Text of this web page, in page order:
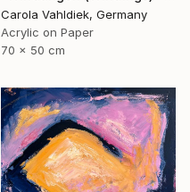
Carola Vahldiek, Germany
Acrylic on Paper
70 x 50 cm